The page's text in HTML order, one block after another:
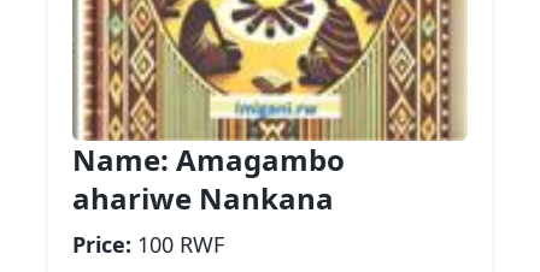
Name: Amagambo
ahariwe Nankana
Price: 100 RWF